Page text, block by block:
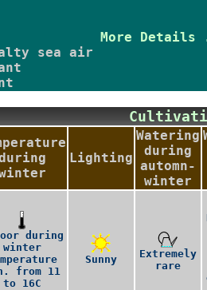
More
sea air
Lighting
Watering
during
automn-
winter
during
winter
from 11
to 16C
Sunny
Extremely
rare